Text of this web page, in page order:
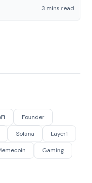
3 mins read
Founder
Solana Layer1
Gaming